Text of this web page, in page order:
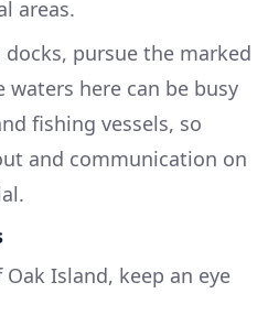
areas.
pursue the marked
waters here can be busy
fishing vessels, so
and communication on
Island, keep an eye